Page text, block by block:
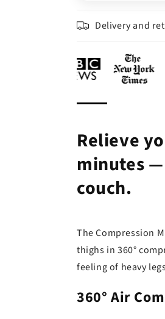
Delivery and
Relieve
minutes —
couch.
The Compression
thighs in 360°
feeling of heavy
360° Air